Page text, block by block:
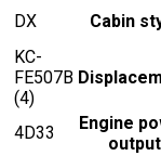
DX Cabin
KC-
FE507B
(4)
4D33
Engine
output